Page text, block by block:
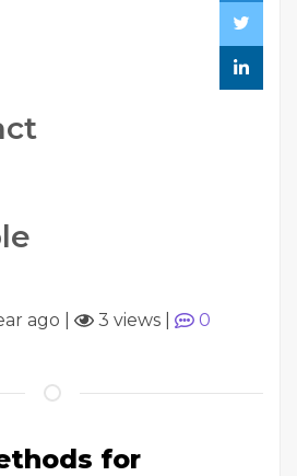
ago 3 views
0
for